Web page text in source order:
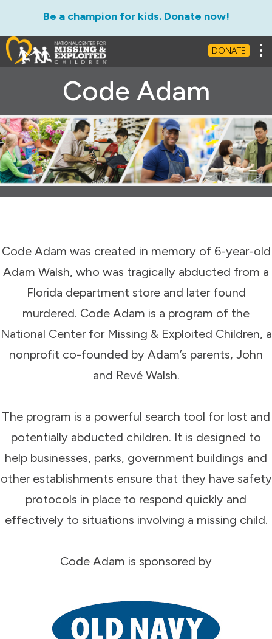
Be a champion for kids. Donate now!
DONATE
Code Adam
Code Adam was created in memory of 6-year-old
Adam Walsh, who was tragically abducted from a
Florida department store and later found
murdered. Code Adam is a program of the
National Center for Missing & Exploited Children, a
nonprofit co-founded by Adam’s parents, John
and Revé Walsh.
The program is a powerful search tool for lost and
potentially abducted children. It is designed to
help businesses, parks, government buildings and
other establishments ensure that they have safety
protocols in place to respond quickly and
effectively to situations involving a missing child.
Code Adam is sponsored by